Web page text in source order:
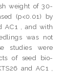
weight of 30-
(p<0.01) by
AC1 , and with
was not
studies were
of seed bio-
and AC1 ,